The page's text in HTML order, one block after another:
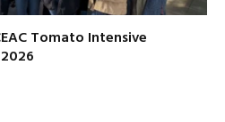
Tomato Intensive